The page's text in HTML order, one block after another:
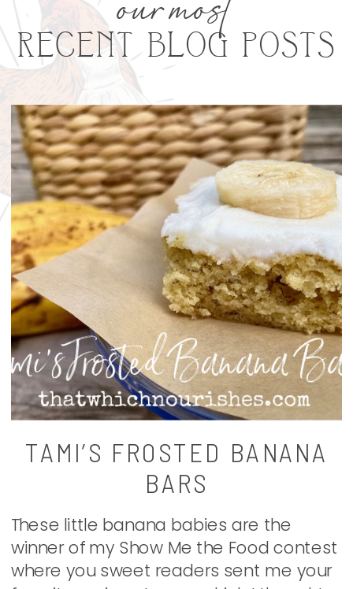
RECENT BLOG POSTS
our most
TAMI’S FROSTED BANANA
BARS
These little banana babies are the
winner of my Show Me the Food contest
where you sweet readers sent me your